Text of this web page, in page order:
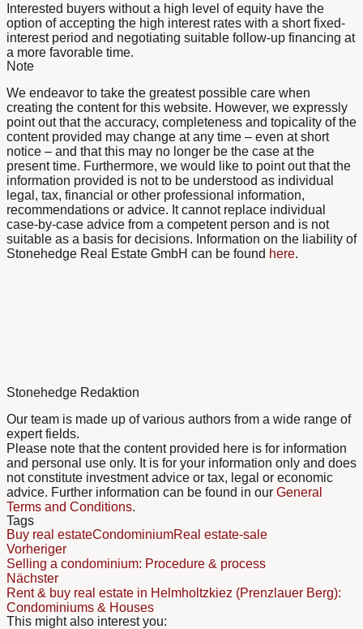
Interested buyers without a high level of equity have the
option of accepting the high interest rates with a short fixed-
interest period and negotiating suitable follow-up financing at
a more favorable time.
Note
We endeavor to take the greatest possible care when
creating the content for this website. However, we expressly
point out that the accuracy, completeness and topicality of the
content provided may change at any time – even at short
notice – and that this may no longer be the case at the
present time. Furthermore, we would like to point out that the
information provided is not to be understood as individual
legal, tax, financial or other professional information,
recommendations or advice. It cannot replace individual
case-by-case advice from a competent person and is not
suitable as a basis for decisions. Information on the liability of
Stonehedge Real Estate GmbH can be found here.
Stonehedge Redaktion
Our team is made up of various authors from a wide range of
expert fields.
Please note that the content provided here is for information
and personal use only. It is for your information only and does
not constitute investment advice or tax, legal or economic
advice. Further information can be found in our General
Terms and Conditions.
Tags
Buy real estateCondominiumReal estate-sale
Vorheriger
Selling a condominium: Procedure & process
Nächster
Rent & buy real estate in Helmholtzkiez (Prenzlauer Berg):
Condominiums & Houses
This might also interest you: